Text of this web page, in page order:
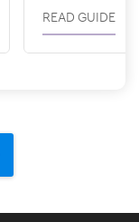
READ GUIDE